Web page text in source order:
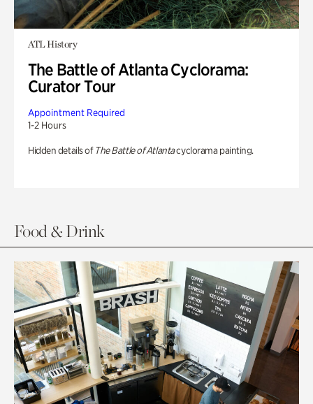
ATL History
The Battle of Atlanta Cyclorama:
Curator Tour
Appointment Required
1-2 Hours
Hidden details of The Battle of Atlantacyclorama painting.
Food & Drink